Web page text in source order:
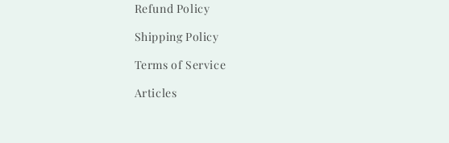
Refund Policy
Shipping Policy
Terms of Service
Articles